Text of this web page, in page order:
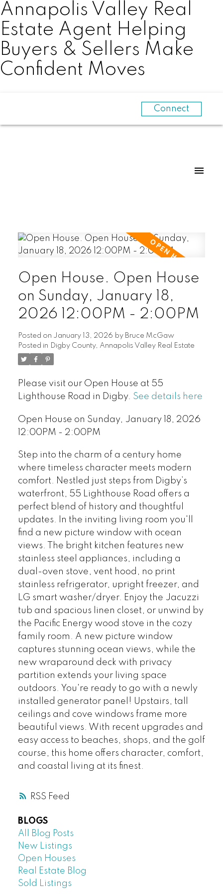
Annapolis Valley Real
Estate Agent Helping
Buyers & Sellers Make
Confident Moves
Connect
RSS
Open House. Open House
on Sunday, January 18,
2026 12:00PM - 2:00PM
Posted on January 13, 2026 by Bruce McGaw
Posted in Digby County, Annapolis Valley Real Estate
Please visit our Open House at 55
Lighthouse Road in Digby. See details here
Open House on Sunday, January 18, 2026
12:00PM - 2:00PM
Step into the charm of a century home
where timeless character meets modern
comfort. Nestled just steps from Digby’s
waterfront, 55 Lighthouse Road offers a
perfect blend of history and thoughtful
updates. In the inviting living room you'll
find a new picture window with ocean
views. The bright kitchen features new
stainless steel appliances, including a
dual-oven stove, vent hood, no print
stainless refrigerator, upright freezer, and
LG smart washer/dryer. Enjoy the Jacuzzi
tub and spacious linen closet, or unwind by
the Pacific Energy wood stove in the cozy
family room. A new picture window
captures stunning ocean views, while the
new wraparound deck with privacy
partition extends your living space
outdoors. You're ready to go with a newly
installed generator panel! Upstairs, tall
ceilings and cove windows frame more
beautiful views. With recent upgrades and
easy access to beaches, shops, and the golf
course, this home offers character, comfort,
and coastal living at its finest.
BLOGS
All Blog Posts
New Listings
Open Houses
Real Estate Blog
Sold Listings